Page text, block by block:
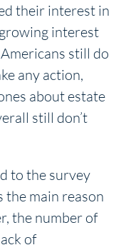
their interest in
interest
still do
any action,
about estate
still don’t
to the survey
main reason
the number of
of